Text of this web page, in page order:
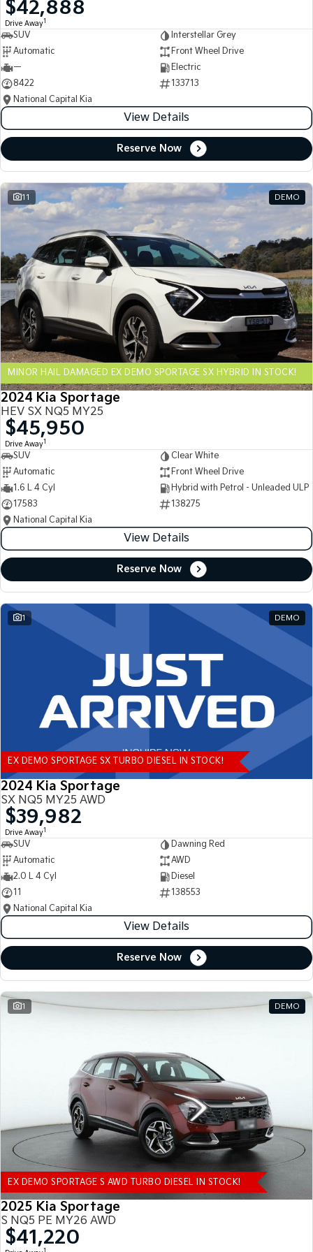
Medium SUV
Sorento
Large SUV
(New) Performance SUV Upper Large SUV
Electric
EV3
Small SUV
EV4
(New) Medium Car
EV5
Medium SUV
EV6
(New) Performance SUV
EV9
Upper Large SUV
Hybrid
Sportage Hybrid Sorento Hybrid
Large SUV
Carnival
People Mover/GUV
Seltos Hybrid
Hev
People Mover
Carnival
Small Cars
Picanto
Compact Car (New) Small Car
Medium Car
(New) Medium Car
Light Commercial
Tasman Tasman Cab Chassis
PV5 Cargo EV
Cargo Van
Stonic
(New) Light SUV
$42,888
Drive Away1
SUV
Interstellar Grey
Automatic
Front Wheel Drive
—
Electric
8422
133713
National Capital Kia
View Details
Reserve Now
11 DEMO
MINOR HAIL DAMAGED EX DEMO SPORTAGE SX HYBRID IN STOCK!
2024 Kia Sportage
HEV SX NQ5 MY25
$45,950
Drive Away1
SUV
Clear White
Automatic
Front Wheel Drive
1.6 L 4 Cyl
Hybrid with Petrol - Unleaded ULP
17583
138275
National Capital Kia
View Details
Reserve Now
1 DEMO
EX DEMO SPORTAGE SX TURBO DIESEL IN STOCK!
2024 Kia Sportage
SX NQ5 MY25 AWD
$39,982
Drive Away1
SUV
Dawning Red
Automatic
AWD
2.0 L 4 Cyl
Diesel
11
138553
National Capital Kia
View Details
Reserve Now
1 DEMO
EX DEMO SPORTAGE S AWD TURBO DIESEL IN STOCK!
2025 Kia Sportage
S NQ5 PE MY26 AWD
$41,220